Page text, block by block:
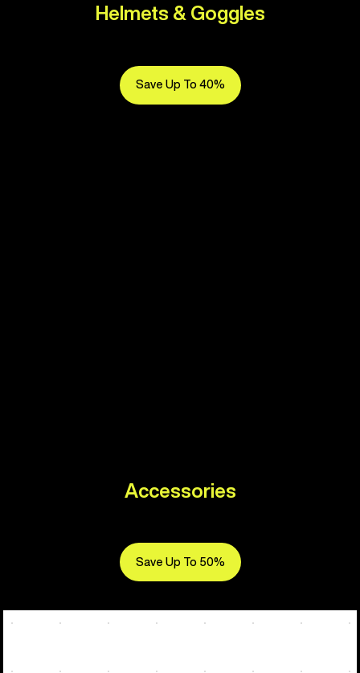
Helmets & Goggles
Save Up To 40%
Accessories
Save Up To 50%